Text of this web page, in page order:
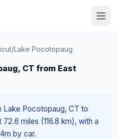
/Lake Pocotopaug
CT from East
Lake Pocotopaug, CT to
miles (116.8 km), with a
by car.